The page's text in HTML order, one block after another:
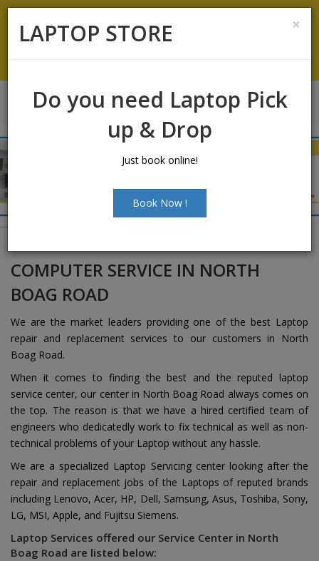
9500066668
Chat with Us
COMPUTER SERVICE IN NORTH
BOAG ROAD
We are the market leaders providing one of the best Laptop
repair and replacement services to our customers in North
Boag Road.
When it comes to finding the best and the reputed laptop
service center, our center in North Boag Road always comes on
the top. The reason is that we have a hired certified team of
engineers who dedicatedly work to fix technical as well as non-
technical problems of your Laptop without any hassle.
We are a specialized Laptop Servicing center looking after the
repair and replacement jobs of the Laptops of reputed brands
including Lenovo, Acer, HP, Dell, Samsung, Asus, Toshiba, Sony,
LG, MSI, Apple, and Fujitsu Siemens.
Laptop Services offered our Service Center in North
Boag Road are listed below:
×
LAPTOP STORE
Do you need Laptop Pick
up & Drop
Just book online!
Book Now !